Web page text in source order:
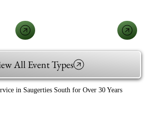
All Event Types
in Saugerties South for Over 30 Years